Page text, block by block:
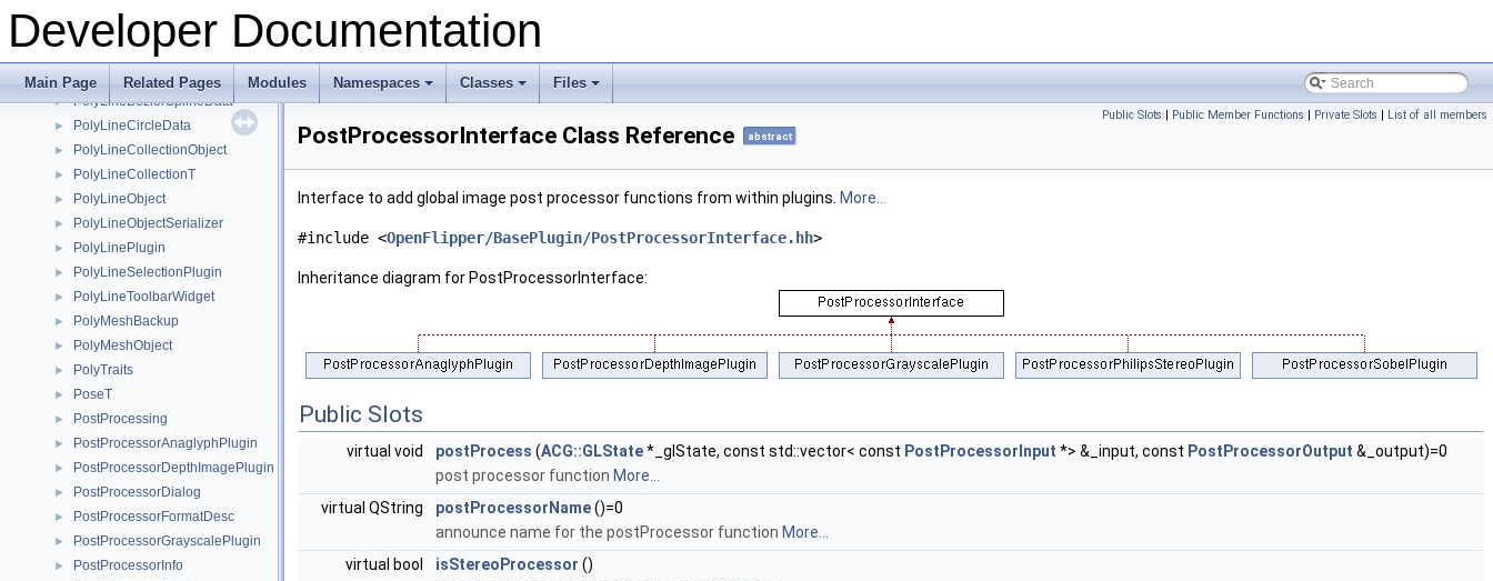
Developer Documentation
Main Page Related Pages Modules
+
Namespaces
+
Classes
+
Files
► PluginLogger
► PolyhedralMeshBase
► PolyLineBezierSplineData
► PolyLineCircleData
► PolyLineCollectionObject
► PolyLineCollectionT
► PolyLineObject
► PolyLineObjectSerializer
► PolyLinePlugin
► PolyLineSelectionPlugin
► PolyLineToolbarWidget
► PolyMeshBackup
► PolyMeshObject
► PolyTraits
► PoseT
► PostProcessing
► PostProcessorAnaglyphPlugin
► PostProcessorDepthImagePlugin
► PostProcessorDialog
► PostProcessorFormatDesc
► PostProcessorGrayscalePlugin
► PostProcessorInfo
Public Slots | Public Member Functions | Private Slots | List of all members
PostProcessorInterface Class Reference abstract
Interface to add global image post processor functions from within plugins. More...
#include <OpenFlipper/BasePlugin/PostProcessorInterface.hh>
Inheritance diagram for PostProcessorInterface:
Public Slots
virtual void postProcess (ACG::GLState*_glState, const std::vector< const PostProcessorInput *> &_input, const PostProcessorOutput &_output)=0
post processor function More...
virtual QString
postProcessorName()=0
announce name for the postProcessor function More...
virtual bool
isStereoProcessor ()